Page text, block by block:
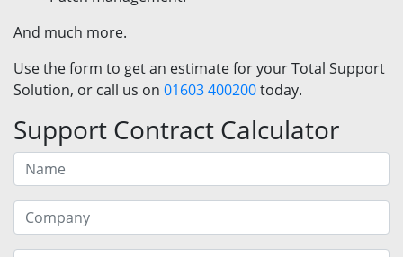
Support Contract Calculator
And much more.
Use the form to get an estimate for your Total Support
Solution, or call us on 01603 400200today.